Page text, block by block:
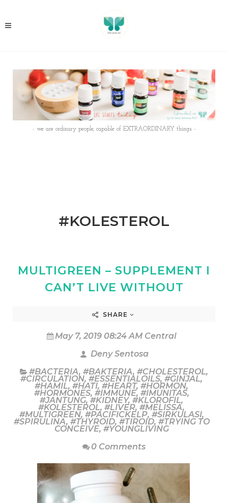
- we are ordinary people, capable of EXTRAORDINARY things -
#KOLESTEROL
MULTIGREEN – SUPPLEMENT I
CAN’T LIVE WITHOUT
SHARE
May 7, 2019 08:24 AM Central
Deny Sentosa
#BACTERIA, #BAKTERIA, #CHOLESTEROL,
#CIRCULATION, #ESSENTIALOILS, #GINJAL,
#HAMIL, #HATI, #HEART, #HORMON,
#HORMONES, #IMMUNE, #IMUNITAS,
#JANTUNG, #KIDNEY, #KLOROFIL,
#KOLESTEROL, #LIVER, #MELISSA,
#MULTIGREEN, #PACIFICKELP, #SIRKULASI,
#SPIRULINA, #THYROID, #TIROID, #TRYING TO
CONCEIVE, #YOUNGLIVING
0 Comments